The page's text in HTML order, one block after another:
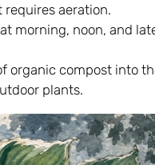
aeration.
morning, noon, and
organic compost into
plants.